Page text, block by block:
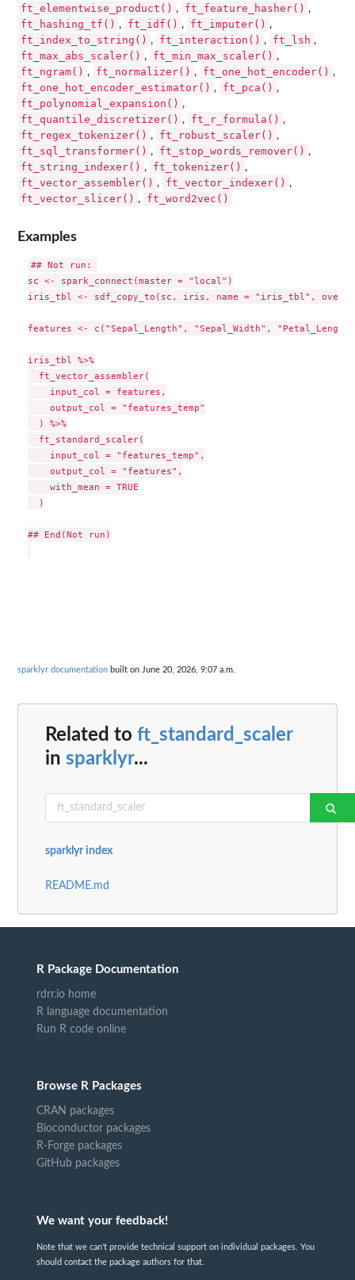
ft_elementwise_product() , ft_feature_hasher() ,
ft_hashing_tf() , ft_idf() , ft_imputer() ,
ft_index_to_string() , ft_interaction() , ft_lsh ,
ft_max_abs_scaler() , ft_min_max_scaler() ,
ft_ngram() , ft_normalizer() , ft_one_hot_encoder() ,
ft_one_hot_encoder_estimator() , ft_pca() ,
ft_polynomial_expansion() ,
ft_quantile_discretizer() , ft_r_formula() ,
ft_regex_tokenizer() , ft_robust_scaler() ,
ft_sql_transformer() , ft_stop_words_remover() ,
ft_string_indexer() , ft_tokenizer() ,
ft_vector_assembler() , ft_vector_indexer() ,
ft_vector_slicer() , ft_word2vec()
Examples
## Not run:
sc <- spark_connect(master = "local")
iris_tbl <- sdf_copy_to(sc, iris, name = "iris_tbl",
features <- c("Sepal_Length", "Sepal_Width",
iris_tbl %>%
  ft_vector_assembler(
    input_col = features,
    output_col = "features_temp"
  ) %>%
  ft_standard_scaler(
    input_col = "features_temp",
    output_col = "features",
    with_mean = TRUE
  )
## End(Not run)
sparklyr documentation built on June 20, 2026, 9:07 a.m.
Related to ft_standard_scaler
in sparklyr...
sparklyr index
README.md
R Package Documentation
rdrr.io home
R language documentation
Run R code online
Browse R Packages
CRAN packages
Bioconductor packages
R-Forge packages
GitHub packages
We want your feedback!
Note that we can't provide technical support on individual packages. You
should contact the package authors for that.